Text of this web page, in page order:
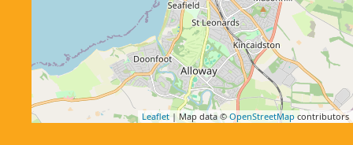
Leaflet | Map data © OpenStreetMap contributors